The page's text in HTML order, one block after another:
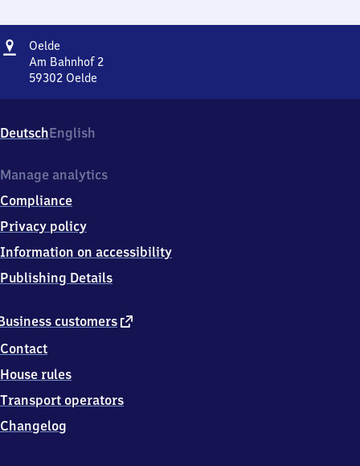
Address
Oelde
Am Bahnhof 2
59302 Oelde
Bahnhof
2,
9
0
2
DeutschEnglish
customers external
Contact
House rules
Transport operators
Changelog
Manage analytics
Compliance
Privacy policy
Information on accessibility
Publishing Details